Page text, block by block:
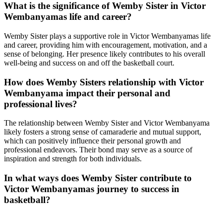
What is the significance of Wemby Sister in Victor
Wembanyamas life and career?
Wemby Sister plays a supportive role in Victor Wembanyamas life
and career, providing him with encouragement, motivation, and a
sense of belonging. Her presence likely contributes to his overall
well-being and success on and off the basketball court.
How does Wemby Sisters relationship with Victor
Wembanyama impact their personal and
professional lives?
The relationship between Wemby Sister and Victor Wembanyama
likely fosters a strong sense of camaraderie and mutual support,
which can positively influence their personal growth and
professional endeavors. Their bond may serve as a source of
inspiration and strength for both individuals.
In what ways does Wemby Sister contribute to
Victor Wembanyamas journey to success in
basketball?